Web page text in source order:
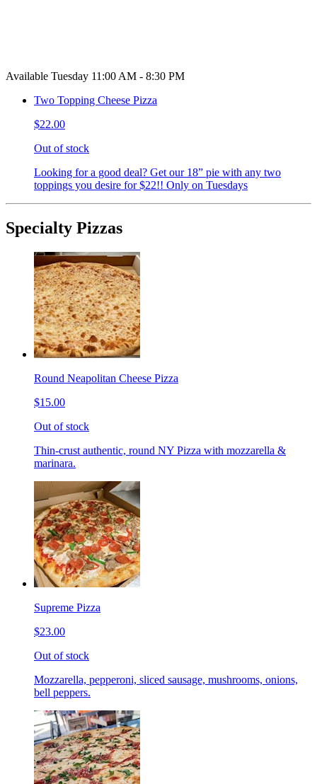
Available Tuesday 11:00 AM - 8:30 PM
Two Topping Cheese Pizza
$22.00
Out of stock
Looking for a good deal? Get our 18” pie with any two
toppings you desire for $22!! Only on Tuesdays
Specialty Pizzas
Round Neapolitan Cheese Pizza
$15.00
Out of stock
Thin-crust authentic, round NY Pizza with mozzarella &
marinara.
Supreme Pizza
$23.00
Out of stock
Mozzarella, pepperoni, sliced sausage, mushrooms, onions,
bell peppers.